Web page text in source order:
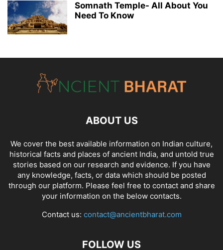
Somnath Temple- All About You
Need To Know
ABOUT US
We cover the best available information on Indian culture,
historical facts and places of ancient India, and untold true
stories based on our research and evidence. If you have
any knowledge, facts, or data which should be posted
through our platform. Please feel free to contact and share
your information on the below contacts.
Contact us: contact@ancientbharat.com
FOLLOW US